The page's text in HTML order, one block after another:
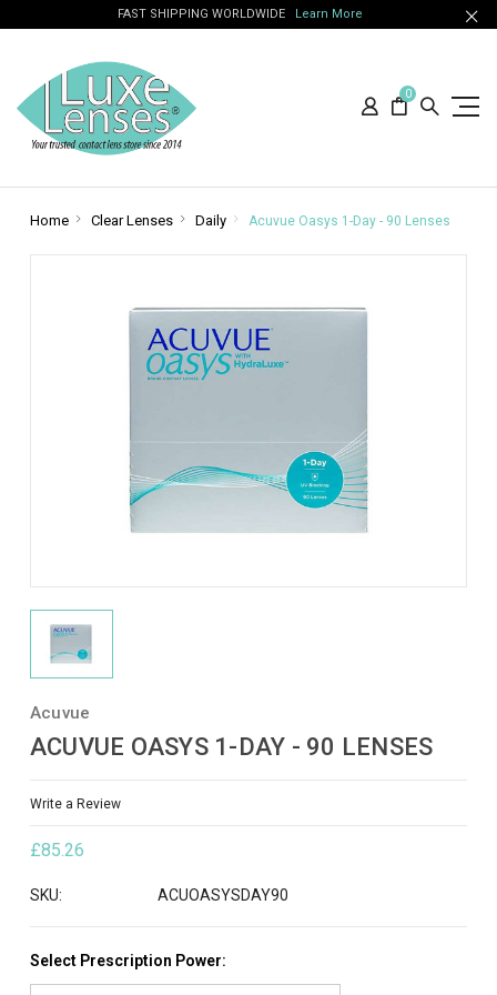
FAST SHIPPING WORLDWIDE Learn More
0
Home Clear Lenses Daily Acuvue Oasys 1-Day - 90 Lenses
Acuvue
ACUVUE OASYS 1-DAY - 90 LENSES
Write a Review
£85.26
SKU: ACUOASYSDAY90
Select Prescription Power: